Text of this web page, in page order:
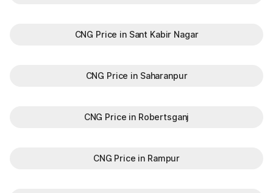
CNG Price in Sant Kabir Nagar
CNG Price in Saharanpur
CNG Price in Robertsganj
CNG Price in Rampur